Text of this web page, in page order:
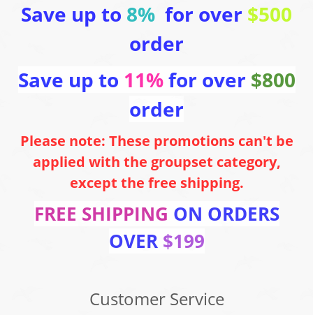
Save up to 8% for over $500
order
Save up to 11%for over $800
order
Please note: These promotions can't be
applied with the groupset category,
except the free shipping.
FREE SHIPPING ON ORDERS
OVER $199
Customer Service